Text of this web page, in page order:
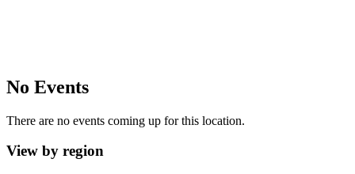
No Events
There are no events coming up for this location.
View by region